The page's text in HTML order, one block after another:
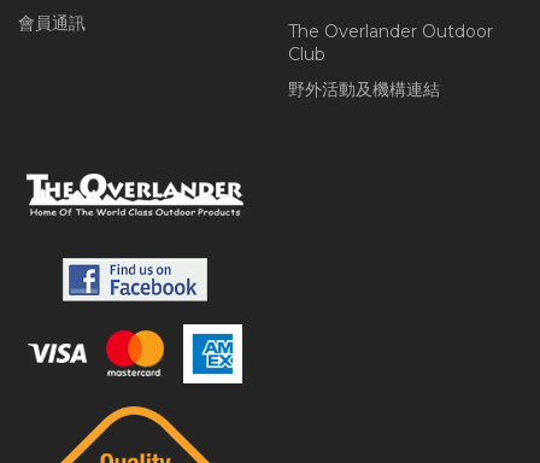
會員通訊
The Overlander Outdoor
Club
野外活動及機構連結